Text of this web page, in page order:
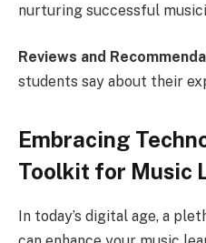
nurturing successful
Reviews and
students say about their
Embracing
Toolkit for Music
In today’s digital age, a